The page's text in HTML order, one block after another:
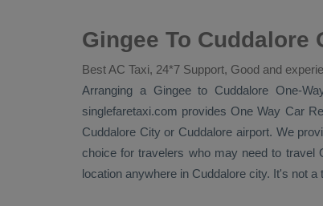
Gingee To Cuddalore
Best AC Taxi, 24*7 Support, Good and
Arranging a Gingee to Cuddalore One-
singlefaretaxi.com provides One Way Car
Cuddalore City or Cuddalore airport. We
choice for travelers who may need to travel
location anywhere in Cuddalore city. It's not a